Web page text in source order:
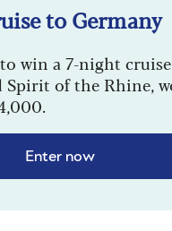
to Germany
win a 7-night
Spirit of the Rhine,
Enter now